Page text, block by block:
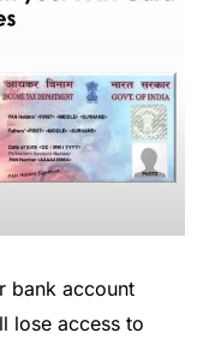
bank account
lose access to